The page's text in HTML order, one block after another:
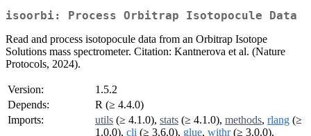
isoorbi: Process Orbitrap Isotopocule Data
Read and process isotopocule data from an Orbitrap Isotope
Solutions mass spectrometer. Citation: Kantnerova et al. (Nature
Protocols, 2024).
Version:
1.5.2
Depends:
R (≥ 4.4.0)
Imports:
utils (≥ 4.1.0), stats (≥ 4.1.0), methods, rlang (≥
1.0.0), cli (≥ 3.6.0), glue, withr(≥ 3.0.0),